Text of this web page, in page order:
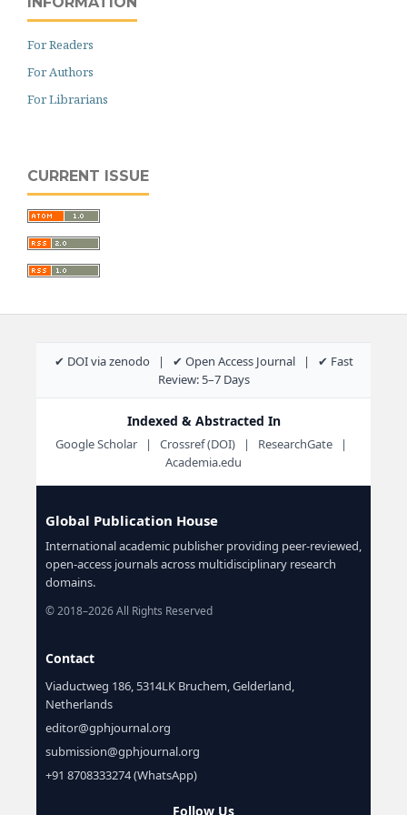
For Readers
For Authors
For Librarians
CURRENT ISSUE
✔ DOI via zenodo | ✔ Open Access Journal | ✔ Fast
Review: 5–7 Days
Indexed & Abstracted In
Google Scholar | Crossref (DOI) | ResearchGate |
Academia.edu
Global Publication House
International academic publisher providing peer-reviewed,
open-access journals across multidisciplinary research
domains.
© 2018–2026 All Rights Reserved
Contact
Viaductweg 186, 5314LK Bruchem, Gelderland,
Netherlands
editor@gphjournal.org
submission@gphjournal.org
+91 8708333274 (WhatsApp)
Follow Us